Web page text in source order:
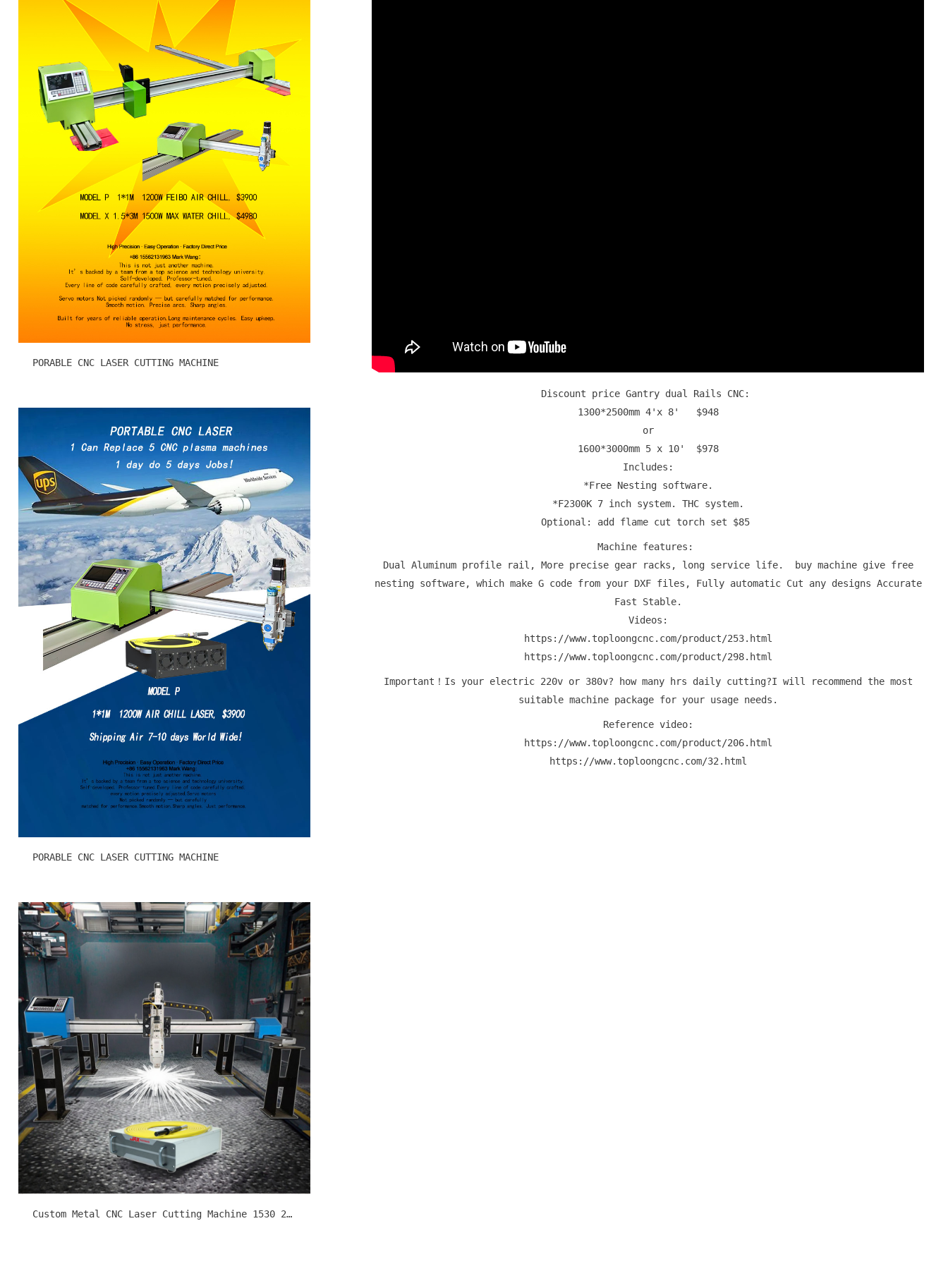
PORABLE CNC LASER CUTTING MACHINE
PORABLE CNC LASER CUTTING MACHINE
Custom Metal CNC Laser Cutting Machine 1530 2040 3060 Cutomize Cutting Size
Discount price Gantry dual Rails CNC:
1300*2500mm 4'x 8' $948
or
1600*3000mm 5 x 10' $978
Includes:
*Free Nesting software.
*F2300K 7 inch system. THC system.
Optional: add flame cut torch set $85
Machine features:
Dual Aluminum profile rail, More precise gear racks, long service life. buy machine give free
nesting software, which make G code from your DXF files, Fully automatic Cut any designs Accurate
Fast Stable.
Videos:
https://www.toploongcnc.com/product/253.html
https://www.toploongcnc.com/product/298.html
Important！Is your electric 220v or 380v? how many hrs daily cutting?I will recommend the most
suitable machine package for your usage needs.
Reference video:
https://www.toploongcnc.com/product/206.html
https://www.toploongcnc.com/32.html